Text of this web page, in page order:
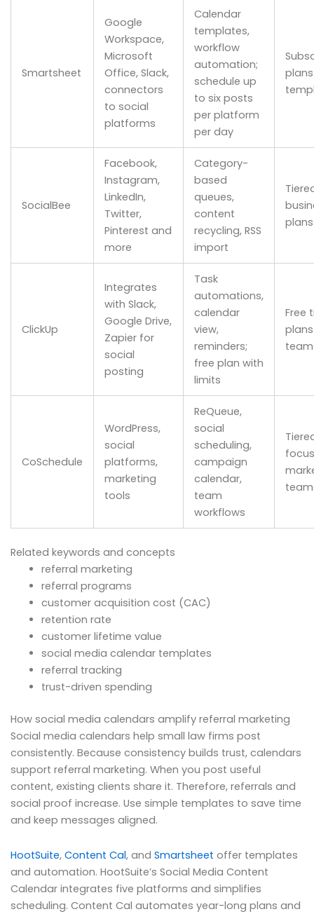
Smartsheet
Google
Workspace,
Microsoft
Office, Slack,
connectors
to social
platforms
Calendar
templates,
workflow
automation;
schedule up
to six posts
per platform
per day
SocialBee
Facebook,
Instagram,
LinkedIn,
Twitter,
Pinterest and
more
Category-
based
queues,
content
recycling, RSS
import
plans
ClickUp
Integrates
with Slack,
Google Drive,
Zapier for
social
posting
Task
automations,
calendar
view,
reminders;
free plan with
limits
Free
CoSchedule
WordPress,
social
platforms,
marketing
tools
ReQueue,
social
scheduling,
campaign
calendar,
team
workflows
Related keywords and concepts
referral marketing
referral programs
customer acquisition cost (CAC)
retention rate
customer lifetime value
social media calendar templates
referral tracking
trust-driven spending
How social media calendars amplify referral marketing
Social media calendars help small law firms post
consistently. Because consistency builds trust, calendars
support referral marketing. When you post useful
content, existing clients share it. Therefore, referrals and
social proof increase. Use simple templates to save time
and keep messages aligned.
HootSuite, Content Cal, and Smartsheet offer templates
and automation. HootSuite’s Social Media Content
Calendar integrates five platforms and simplifies
scheduling. Content Cal automates year-long plans and